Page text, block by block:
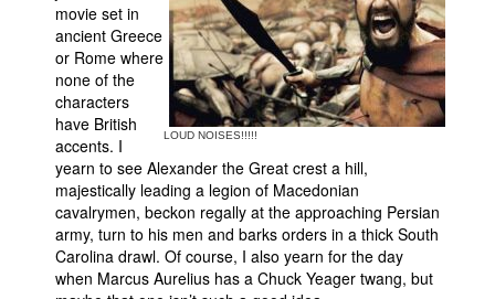
Johnny Bullet Mobile
The Specimen
Le Spécimen
Movies
Store
More
Books
LOUD NOISES!!!!!
movie set in
ancient Greece
or Rome where
none of the
characters
have British
accents. I
yearn to see Alexander the Great crest a hill,
majestically leading a legion of Macedonian
cavalrymen, beckon regally at the approaching Persian
army, turn to his men and barks orders in a thick South
Carolina drawl. Of course, I also yearn for the day
when Marcus Aurelius has a Chuck Yeager twang, but